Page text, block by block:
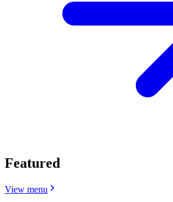
Featured
View menu